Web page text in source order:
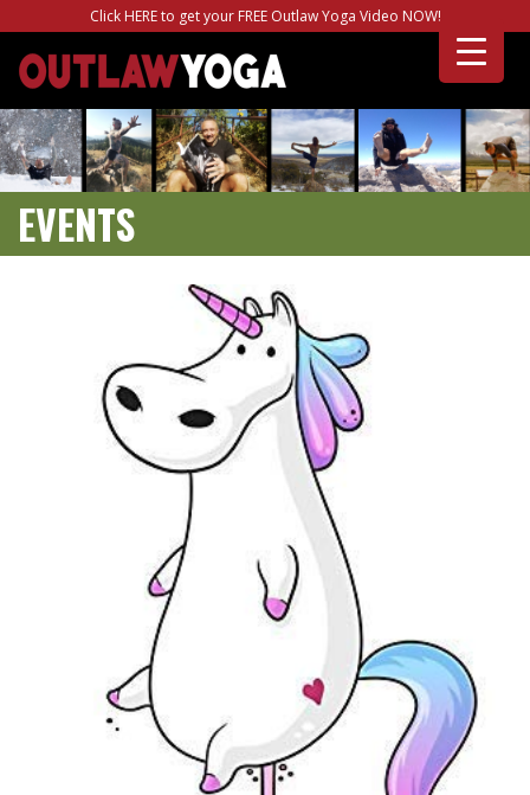
Click HERE to get your FREE Outlaw Yoga Video NOW!
EVENTS